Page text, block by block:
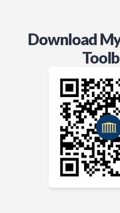
Download